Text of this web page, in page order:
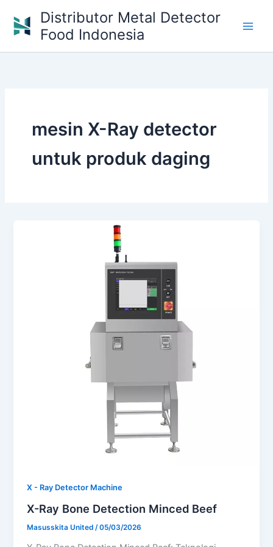
content
Distributor Metal Detector
Food Indonesia
mesin X-Ray detector
untuk produk daging
X - Ray Detector Machine
X-Ray Bone Detection Minced Beef
Masusskita United /05/03/2026